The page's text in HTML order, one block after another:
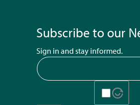
Subscribe to our
Sign in and stay informed.